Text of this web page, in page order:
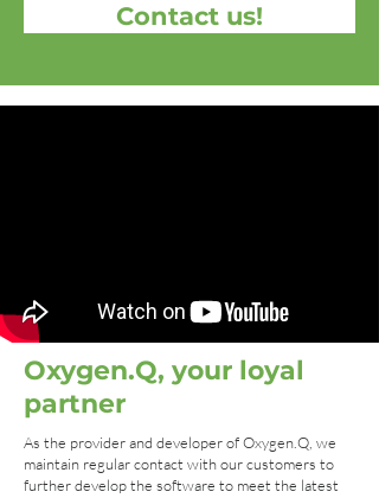
Contact us!
Oxygen.Q, your loyal
partner
As the provider and developer of Oxygen.Q, we
maintain regular contact with our customers to
further develop the software to meet the latest